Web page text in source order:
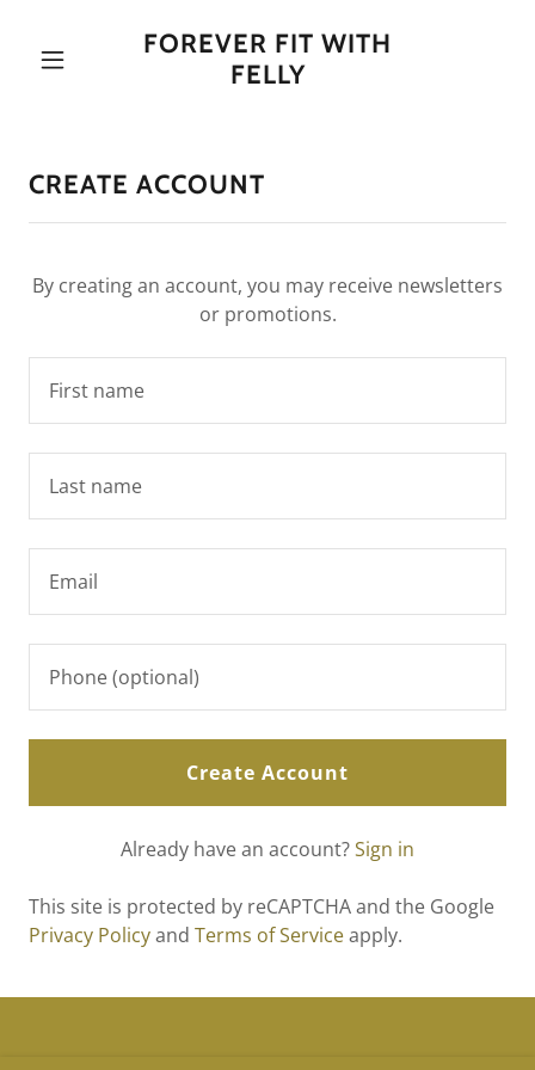
FOREVER FIT WITH
FELLY
CREATE ACCOUNT
By creating an account, you may receive newsletters
or promotions.
Create Account
Already have an account?Sign in
This site is protected by reCAPTCHA and the Google
Privacy Policyand Terms of Serviceapply.